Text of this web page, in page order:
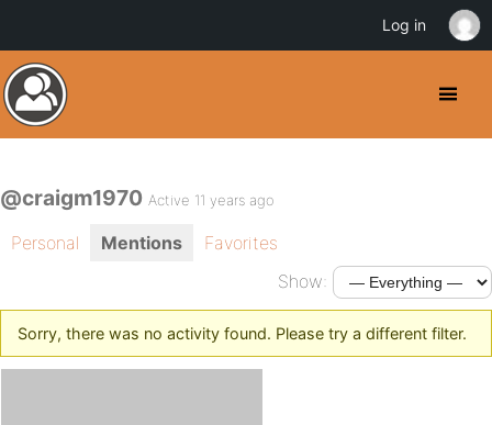
@craigm1970 Active 11 years ago
Personal Mentions
Favorites
Show:
Sorry, there was no activity found. Please try a different filter.
Log in